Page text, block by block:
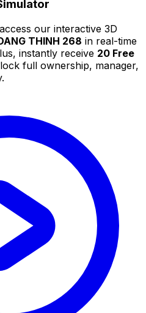
our interactive 3D
THINH 268 in real-time
instantly receive 20 Free
full ownership, manager,